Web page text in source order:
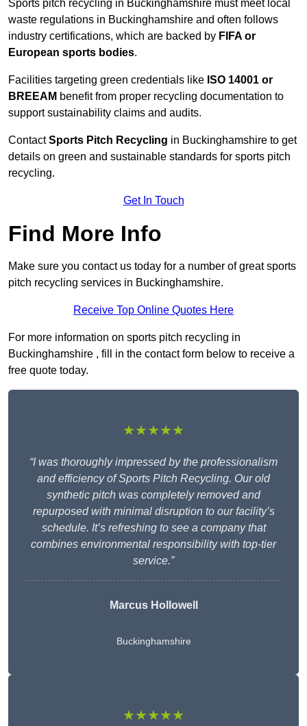
Sports pitch recycling in Buckinghamshire must meet local
waste regulations in Buckinghamshire and often follows
industry certifications, which are backed by FIFA or
European sports bodies.
Facilities targeting green credentials like ISO 14001 or
BREEAM benefit from proper recycling documentation to
support sustainability claims and audits.
ContactSports Pitch Recycling in Buckinghamshire to get
details on green and sustainable standards for sports pitch
recycling.
Get In Touch
Find More Info
Make sure you contact us today for a number of great sports
pitch recycling services in Buckinghamshire.
Receive Top Online Quotes Here
For more information on sports pitch recycling in
Buckinghamshire , fill in the contact form below to receive a
free quote today.
★★★★★
“I was thoroughly impressed by the professionalism
and efficiency of Sports Pitch Recycling. Our old
synthetic pitch was completely removed and
repurposed with minimal disruption to our facility’s
schedule. It’s refreshing to see a company that
combines environmental responsibility with top-tier
service.”
Marcus Hollowell
Buckinghamshire
★★★★★